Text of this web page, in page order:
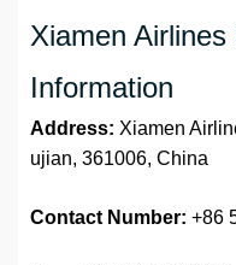
Xiamen
Information
Address: Xiamen
ujian, 361006, China
Contact Number: +86